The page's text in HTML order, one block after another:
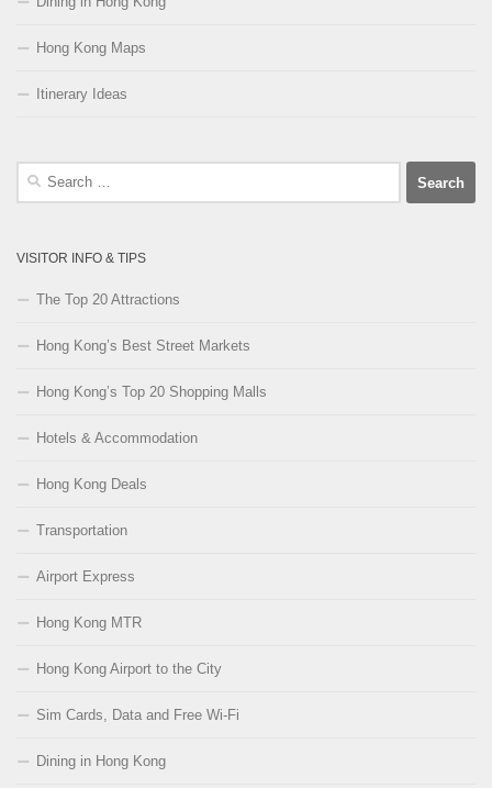
Hong Kong Maps
Itinerary Ideas
Search
VISITOR INFO & TIPS
The Top 20 Attractions
Hong Kong’s Best Street Markets
Hong Kong’s Top 20 Shopping Malls
Hotels & Accommodation
Hong Kong Deals
Transportation
Airport Express
Hong Kong MTR
Hong Kong Airport to the City
Sim Cards, Data and Free Wi-Fi
Dining in Hong Kong